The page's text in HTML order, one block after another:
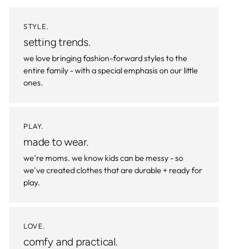
STYLE.
setting trends.
we love bringing fashion-forward styles to the
entire family - with a special emphasis on our little
ones.
PLAY.
made to wear.
we're moms. we know kids can be messy - so
we've created clothes that are durable + ready for
play.
LOVE.
comfy and practical.